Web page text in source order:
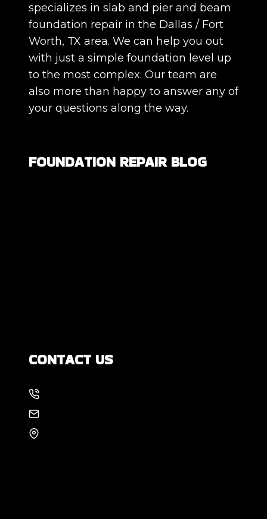
specializes in slab and pier and beam
foundation repair in the Dallas / Fort
Worth, TX area. We can help you out
with just a simple foundation level up
to the most complex. Our team are
also more than happy to answer any of
your questions along the way.
FOUNDATION REPAIR BLOG
CONTACT US